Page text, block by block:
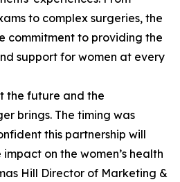
to complex surgeries, the
commitment to providing the
support for women at every
the future and the
brings. The timing was
this partnership will
on the women’s health
Hill Director of Marketing &